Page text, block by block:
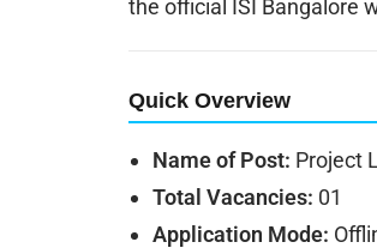
the official ISI Bangalore
Quick Overview
Name of Post: Project
Total Vacancies: 01
Application Mode: